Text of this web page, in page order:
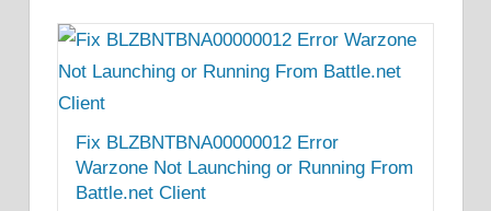
Fix BLZBNTBNA00000012 Error
Warzone Not Launching or Running From
Battle.net Client